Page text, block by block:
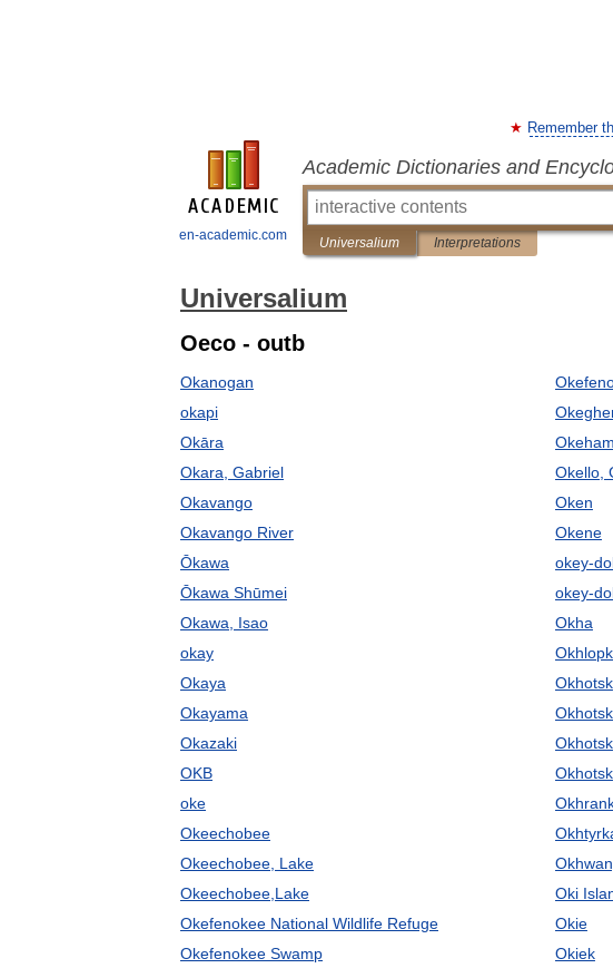
en-academic.com
Remember
Academic Dictionaries and
Universalium Interpretations
Universalium
Oeco - outb
Okanogan
okapi
Okāra
Okara, Gabriel
Okavango
Okavango River
Ōkawa
Ōkawa Shūmei
Okawa, Isao
okay
Okaya
Okayama
Okazaki
OKB
oke
Okeechobee
Okeechobee, Lake
Okeechobee,Lake
Okefenokee National Wildlife Refuge
Okefenokee Swamp
Okello,
Oken
Okene
okey-
okey-
Okha
Okhotsk
Oki
Okie
Okiek